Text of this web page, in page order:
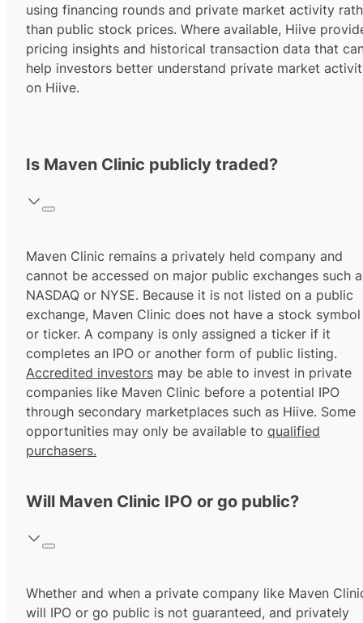
using financing rounds and private market activity
than public stock prices. Where available, Hiive
pricing insights and historical transaction data that
help investors better understand private market
on Hiive.
Is Maven Clinic publicly traded?
Maven Clinic remains a privately held company and
cannot be accessed on major public exchanges such
NASDAQ or NYSE. Because it is not listed on a public
exchange, Maven Clinic does not have a stock symbol
or ticker. A company is only assigned a ticker if it
completes an IPO or another form of public listing.
Accredited investors may be able to invest in private
companies like Maven Clinic before a potential IPO
through secondary marketplaces such as Hiive. Some
opportunities may only be available to qualified
purchasers.
Will Maven Clinic IPO or go public?
Whether and when a private company like Maven
will IPO or go public is not guaranteed, and privately